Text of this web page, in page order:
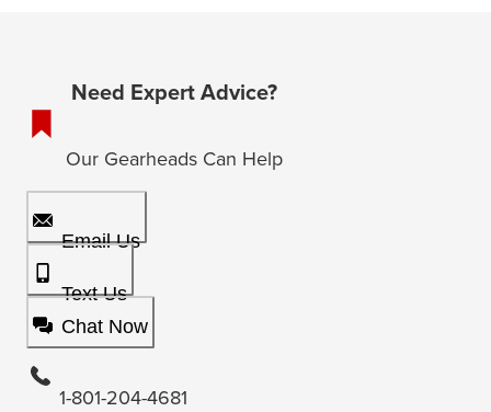
Need Expert Advice?
Our Gearheads Can Help
Email Us
Text Us
Chat Now
1-801-204-4681